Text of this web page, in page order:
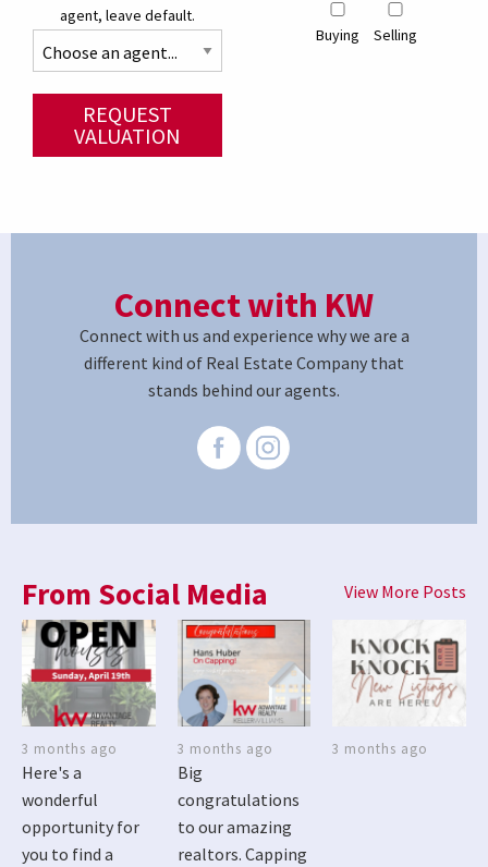
agent, leave default.
Buying Selling
REQUEST
VALUATION
Connect with KW
Connect with us and experience why we are a
different kind of Real Estate Company that
stands behind our agents.
From Social Media View More Posts
3 months ago
Here's a
wonderful
opportunity for
you to find a
3 months ago
Big
congratulations
to our amazing
realtors. Capping
3 months ago